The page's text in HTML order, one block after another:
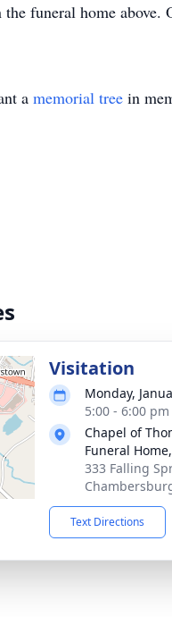
funeral home above.
a memorial tree in
Visitation
Monday,
5:00 - 6:00
Chapel of
Funeral
333 Falling
Text Directions